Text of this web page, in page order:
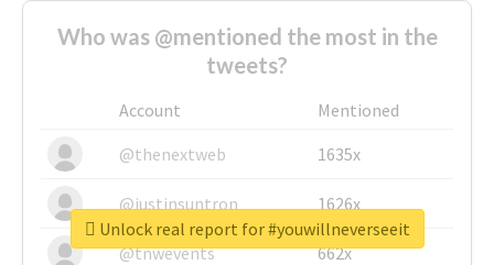
Who was @mentioned the most in the
tweets?
Account
Mentioned
@thenextweb
1635x
@justinsuntron 1626x
@tnwevents 662x
Unlock real report for #youwillneverseeit